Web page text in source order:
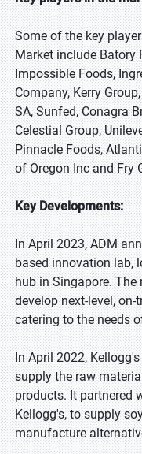
Some of the key
Market include Batory
Impossible Foods,
Company, Kerry
SA, Sunfed, Conagra
Celestial Group,
Pinnacle Foods,
of Oregon Inc and Fry
Key Developments:
In April 2023, ADM
based innovation lab,
hub in Singapore.
develop next-level,
catering to the needs
In April 2022,
supply the raw
products. It partnered
Kellogg's, to supply
manufacture